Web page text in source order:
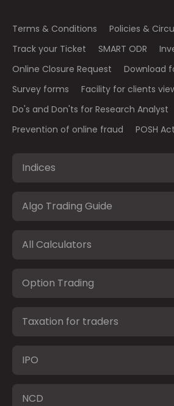
Terms & Conditions Policies &
Track your Ticket
SMART ODR
Online Closure Request
Download
Survey forms
Facility for clients
Do's and Don'ts for Research Analyst
Prevention of online fraud
POSH Act
Indices
Algo Trading Guide
All Calculators
Option Trading
Taxation for traders
IPO
NCD